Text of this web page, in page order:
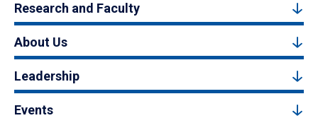
Research and Faculty
About Us
Leadership
Events